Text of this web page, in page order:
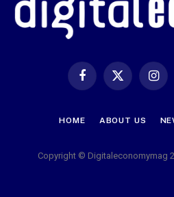
Facebook
X
HOME ABOUT US
Copyright © Digitaleconomymag